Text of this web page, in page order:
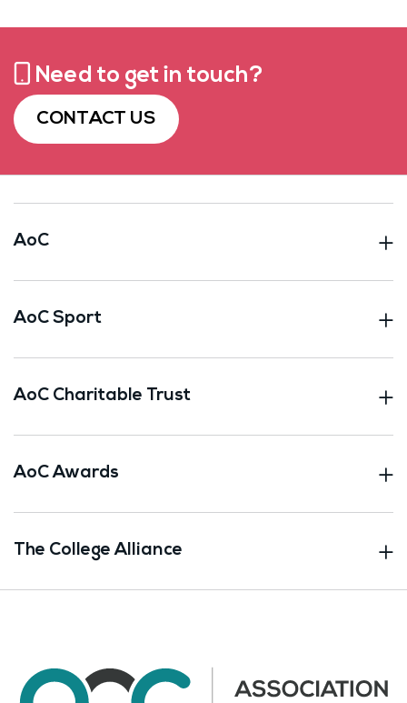
Need to get in touch?
CONTACT US
AoC
AoC Sport
AoC Charitable Trust
AoC Awards
The College Alliance